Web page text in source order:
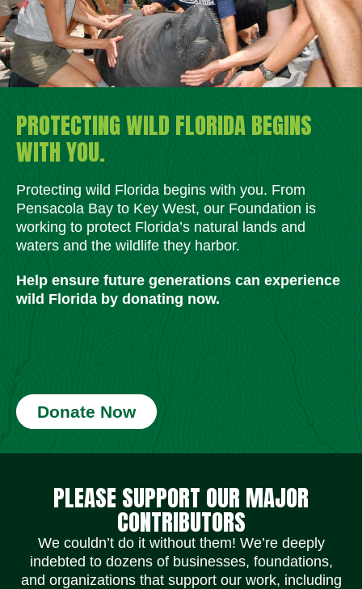
PROTECTING WILD FLORIDA BEGINS
WITH YOU.
Protecting wild Florida begins with you. From
Pensacola Bay to Key West, our Foundation is
working to protect Florida’s natural lands and
waters and the wildlife they harbor.
Help ensure future generations can experience
wild Florida by donating now.
Donate Now
PLEASE SUPPORT OUR MAJOR
CONTRIBUTORS
We couldn’t do it without them! We’re deeply
indebted to dozens of businesses, foundations,
and organizations that support our work, including
Social Media Icons Social Media Icons Social Media Icons Social Media Icons Social Media Icons Social Media Icons